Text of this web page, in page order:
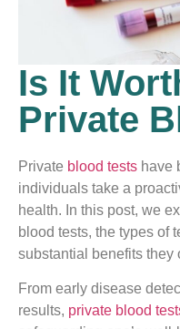
Is It
Private
Private blood tests have
individuals take a
health. In this post, we
blood tests, the types of
substantial benefits they
From early disease
results, private blood